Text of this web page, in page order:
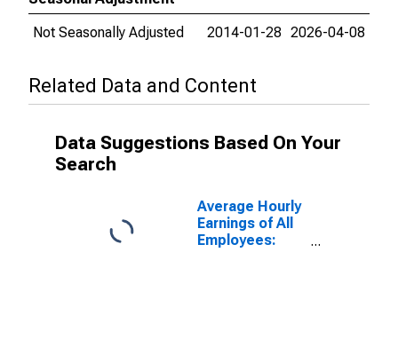
Not Seasonally Adjusted
2014-01-28 2026-04-08
Related Data and Content
Data Suggestions Based On Your
Search
Average Hourly
Earnings of All
Employees: